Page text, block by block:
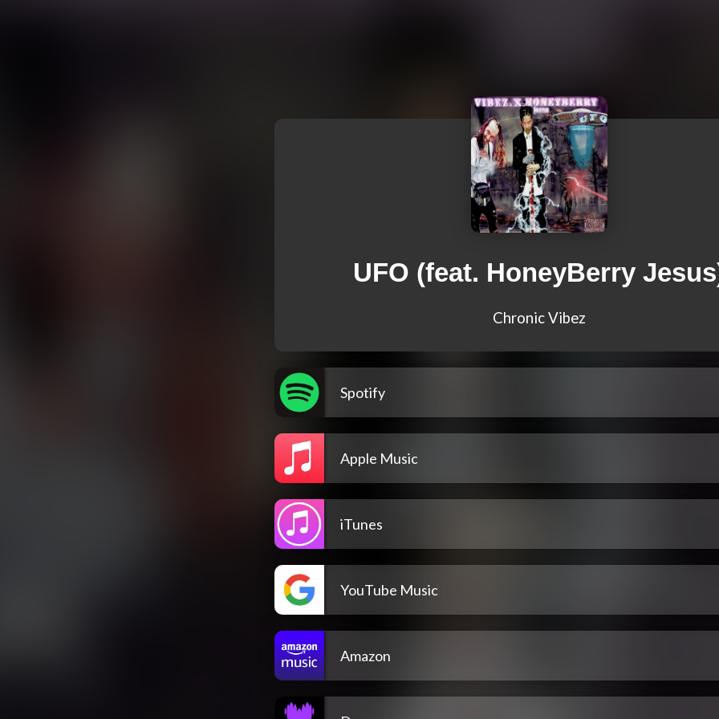
UFO (feat. HoneyBerry
Chronic Vibez
Spotify
Apple Music
iTunes
YouTube Music
Amazon